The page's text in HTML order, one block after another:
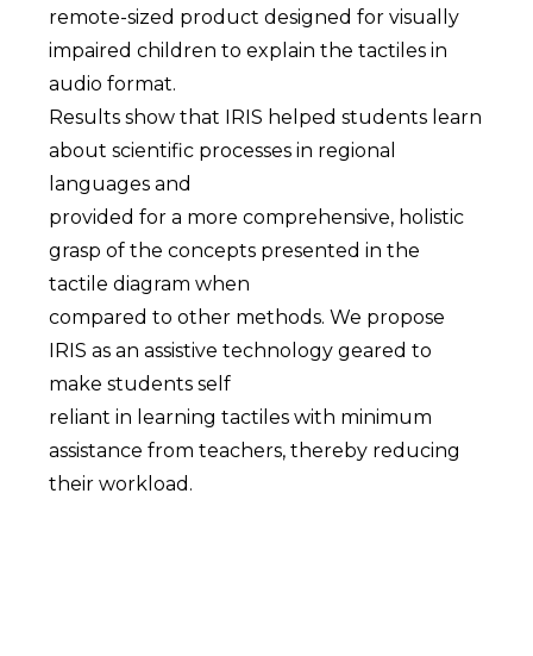
remote-sized product designed for visually
impaired children to explain the tactiles in
audio format.
Results show that IRIS helped students learn
about scientific processes in regional
languages and
provided for a more comprehensive, holistic
grasp of the concepts presented in the
tactile diagram when
compared to other methods. We propose
IRIS as an assistive technology geared to
make students self
reliant in learning tactiles with minimum
assistance from teachers, thereby reducing
their workload.